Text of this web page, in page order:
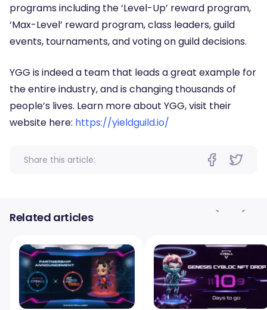
programs including the ‘Level-Up’ reward program,
‘Max-Level’ reward program, class leaders, guild
events, tournaments, and voting on guild decisions.
YGG is indeed a team that leads a great example for
the entire industry, and is changing thousands of
people’s lives. Learn more about YGG, visit their
website here: https://yieldguild.io/
Share this article:
Related articles